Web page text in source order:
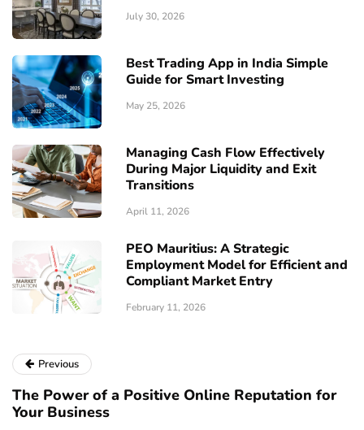
July 30, 2026
Best Trading App in India Simple
Guide for Smart Investing
May 25, 2026
Managing Cash Flow Effectively
During Major Liquidity and Exit
Transitions
April 11, 2026
PEO Mauritius: A Strategic
Employment Model for Efficient and
Compliant Market Entry
February 11, 2026
Previous
The Power of a Positive Online Reputation for
Your Business